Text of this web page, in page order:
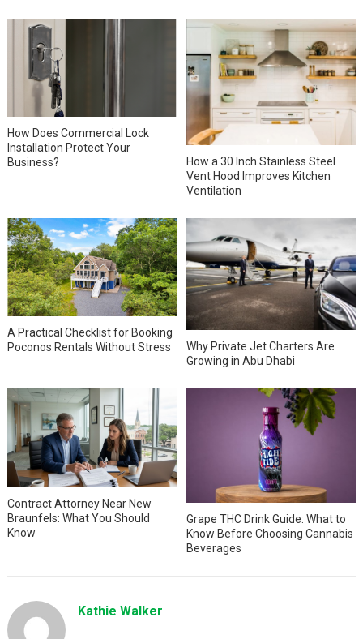
How Does Commercial Lock
Installation Protect Your
Business?
How a 30 Inch Stainless Steel
Vent Hood Improves Kitchen
Ventilation
A Practical Checklist for Booking
Poconos Rentals Without Stress
Why Private Jet Charters Are
Growing in Abu Dhabi
Contract Attorney Near New
Braunfels: What You Should
Know
Grape THC Drink Guide: What to
Know Before Choosing Cannabis
Beverages
Kathie Walker